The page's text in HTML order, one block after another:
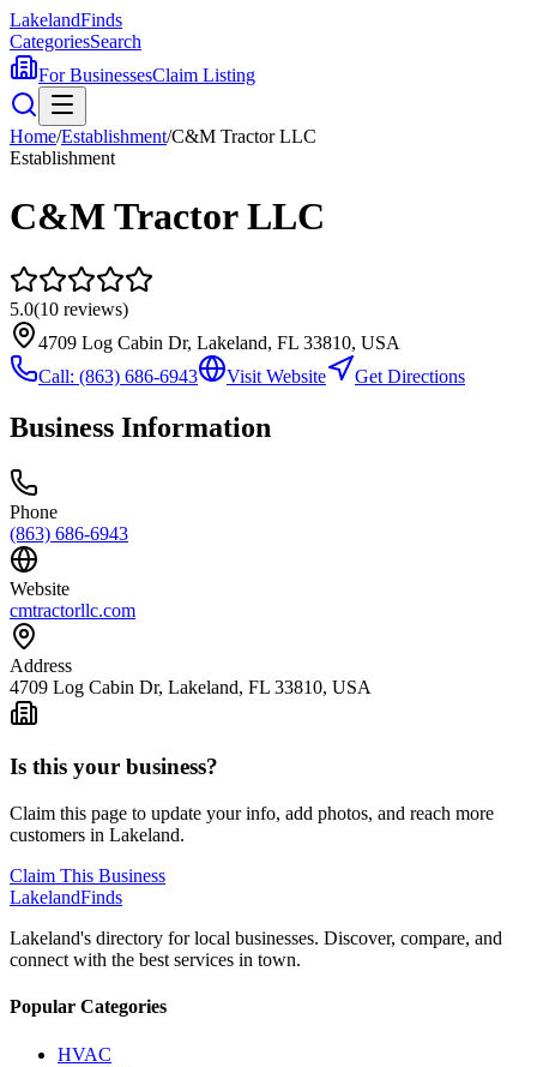
LakelandFinds
CategoriesSearch
For BusinessesClaim Listing
Home/Establishment/C&M Tractor LLC
Establishment
C&M Tractor LLC
5.0(10 reviews)
4709 Log Cabin Dr, Lakeland, FL 33810, USA
Call: (863) 686-6943 Visit Website Get Directions
Business Information
Phone
(863) 686-6943
Website
cmtractorllc.com
Address
4709 Log Cabin Dr, Lakeland, FL 33810, USA
Is this your business?
Claim this page to update your info, add photos, and reach more
customers in Lakeland.
Claim This Business
LakelandFinds
Lakeland's directory for local businesses. Discover, compare, and
connect with the best services in town.
Popular Categories
HVAC